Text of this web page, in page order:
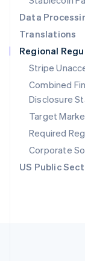
Data
Translations
Regional
Stripe
Combined
Disclosure
Target
Required
Corporate
US Public
English
Singapore
English 简体中
Slovakia
English
Slovenia
English
Spain
Español
Sweden
Svenska
Switzerland
Deutsch